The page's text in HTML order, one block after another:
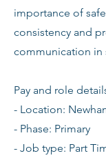
importance of
consistency and
communication in
Pay and role
- Location:
- Phase: Primary
- Job type: Part